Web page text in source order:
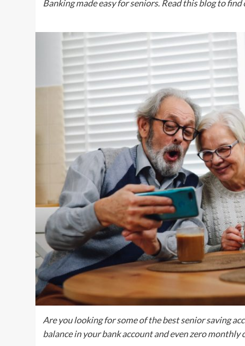
Banking made easy for seniors. Read this blog to
Are you looking for some of the best senior saving
balance in your bank account and even zero monthly